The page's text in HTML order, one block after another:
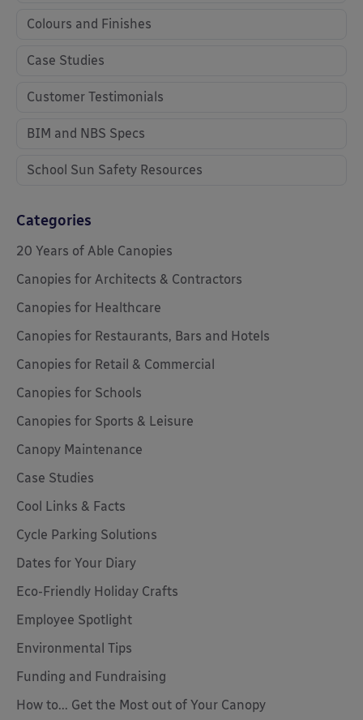
Colours and Finishes
Case Studies
Customer Testimonials
BIM and NBS Specs
School Sun Safety Resources
Categories
20 Years of Able Canopies
Canopies for Architects & Contractors
Canopies for Healthcare
Canopies for Restaurants, Bars and Hotels
Canopies for Retail & Commercial
Canopies for Schools
Canopies for Sports & Leisure
Canopy Maintenance
Case Studies
Cool Links & Facts
Cycle Parking Solutions
Dates for Your Diary
Eco-Friendly Holiday Crafts
Employee Spotlight
Environmental Tips
Funding and Fundraising
How to... Get the Most out of Your Canopy